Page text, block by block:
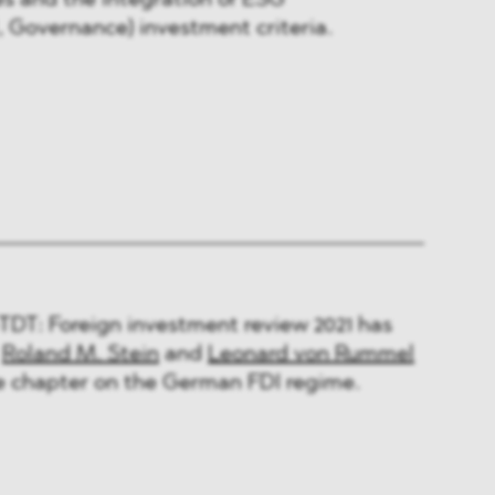
Governance) investment criteria.
Foreign investment review 2021 has
Roland M. Steinand Leonard von Rummel
on the German FDI regime.